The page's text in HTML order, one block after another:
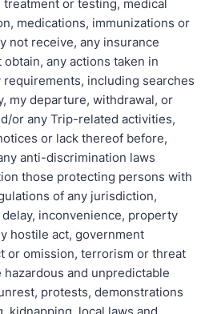
treatment or testing, medical
medications, immunizations or
not receive, any insurance
any actions taken in
including searches
my departure, withdrawal, or
or any Trip-related activities,
or lack thereof before,
anti-discrimination laws
those protecting persons with
of any jurisdiction,
inconvenience, property
hostile act, government
or omission, terrorism or threat
and unpredictable
protests, demonstrations